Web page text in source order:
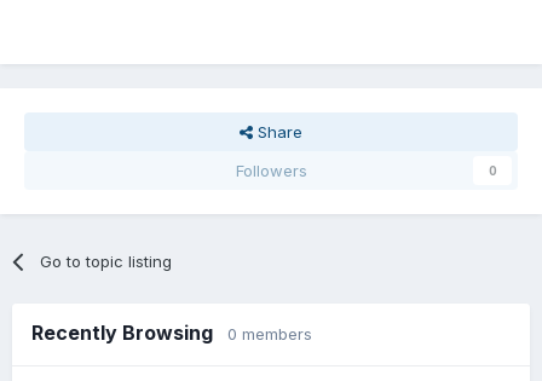
Share
Followers
0
Go to topic listing
Recently Browsing 0 members